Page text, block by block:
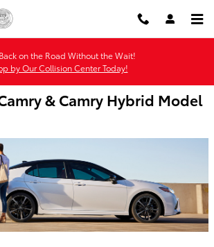
on the Road Without the Wait!
by Our Collision Center Today!
& Camry Hybrid Model